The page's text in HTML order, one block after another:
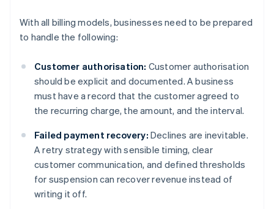
With all billing models, businesses need to be prepared
to handle the following:
Customer authorisation: Customer authorisation
should be explicit and documented. A business
must have a record that the customer agreed to
the recurring charge, the amount, and the interval.
Failed payment recovery: Declines are inevitable.
A retry strategy with sensible timing, clear
customer communication, and defined thresholds
for suspension can recover revenue instead of
writing it off.